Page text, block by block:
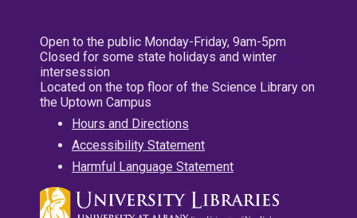
Open to the public Monday-Friday, 9am-5pm
Closed for some state holidays and winter
intersession
Located on the top floor of the Science Library on
the Uptown Campus
Hours and Directions
Accessibility Statement
Harmful Language Statement